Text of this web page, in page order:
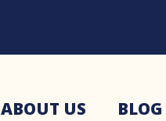
ABOUT US BLOG